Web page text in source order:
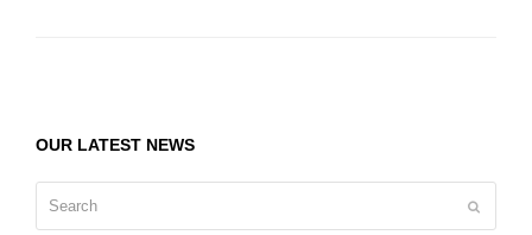
OUR LATEST NEWS